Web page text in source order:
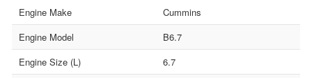
Engine Make
Cummins
Engine Model
B6.7
Engine Size (L)
6.7